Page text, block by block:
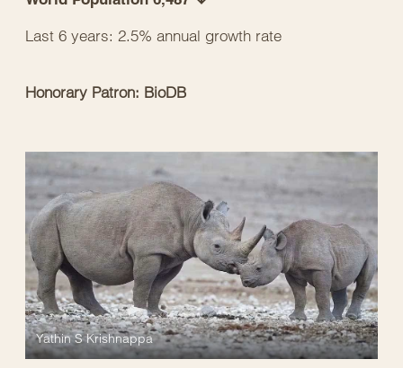
Last 6 years: 2.5% annual growth rate
Honorary Patron: BioDB
Yathin S Krishnappa